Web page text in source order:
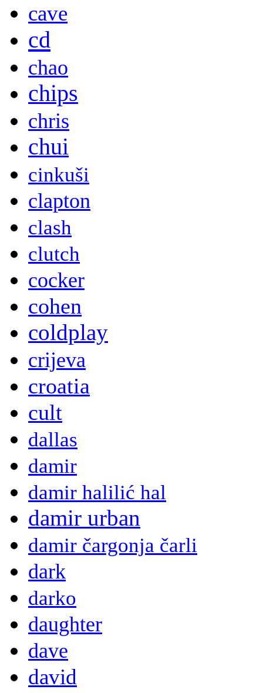
cave
cd
chao
chips
chris
chui
cinkuši
clapton
clash
clutch
cocker
cohen
coldplay
crijeva
croatia
cult
dallas
damir
damir halilić hal
damir urban
damir čargonja čarli
dark
darko
daughter
dave
david